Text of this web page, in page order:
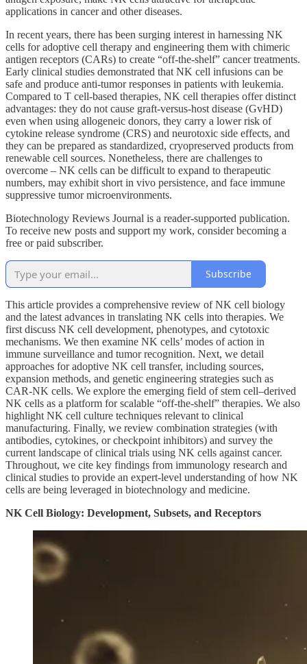
applications in cancer and other diseases.
In recent years, there has been surging interest in harnessing NK
cells for adoptive cell therapy and engineering them with chimeric
antigen receptors (CARs) to create “off-the-shelf” cancer treatments.
Early clinical studies demonstrated that NK cell infusions can be
safe and produce anti-tumor responses in patients with leukemia.
Compared to T cell-based therapies, NK cell therapies offer distinct
advantages: they do not cause graft-versus-host disease (GvHD)
even when using allogeneic donors, they carry a lower risk of
cytokine release syndrome (CRS) and neurotoxic side effects, and
they can be prepared as standardized, cryopreserved products from
renewable cell sources. Nonetheless, there are challenges to
overcome – NK cells can be difficult to expand to therapeutic
numbers, may exhibit short in vivo persistence, and face immune
suppressive tumor microenvironments.
Biotechnology Reviews Journal is a reader-supported publication.
To receive new posts and support my work, consider becoming a
free or paid subscriber.
Subscribe
This article provides a comprehensive review of NK cell biology
and the latest advances in translating NK cells into therapies. We
first discuss NK cell development, phenotypes, and cytotoxic
mechanisms. We then examine NK cells’ modes of action in
immune surveillance and tumor recognition. Next, we detail
approaches for adoptive NK cell transfer, including sources,
expansion methods, and genetic engineering strategies such as
CAR-NK cells. We explore the emerging field of stem cell–derived
NK cells as a platform for scalable “off-the-shelf” therapies. We also
highlight NK cell culture techniques relevant to clinical
manufacturing. Finally, we review combination strategies (with
antibodies, cytokines, or checkpoint inhibitors) and survey the
current landscape of clinical trials using NK cells against cancer.
Throughout, we cite key findings from immunology research and
clinical studies to provide an expert-level understanding of how NK
cells are being leveraged in biotechnology and medicine.
NK Cell Biology: Development, Subsets, and Receptors